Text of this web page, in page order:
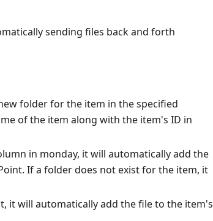
sending files back and forth
folder for the item in the specified
of the item along with the item's ID in
in monday, it will automatically add the
If a folder does not exist for the item, it
it will automatically add the file to the item's